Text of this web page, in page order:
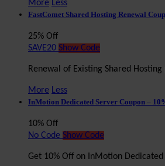
More Less
FastComet Shared Hosting Renewal
25% Off
SAVE20 Show Code
Renewal of Existing Shared
More Less
InMotion Dedicated Server Coupon –
10% Off
No Code Show Code
Get 10% Off on InMotion Dedicated